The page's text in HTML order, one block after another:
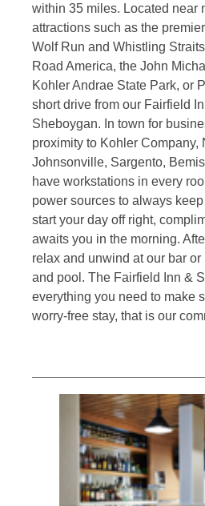
within 35 miles. Located near
attractions such as the
Wolf Run and Whistling
Road America, the John
Kohler Andrae State Park, or
short drive from our Fairfield
Sheboygan. In town for
proximity to Kohler Company,
Johnsonville, Sargento,
have workstations in every
power sources to always
start your day off right,
awaits you in the morning.
relax and unwind at our bar
and pool. The Fairfield Inn &
everything you need to make
worry-free stay, that is our